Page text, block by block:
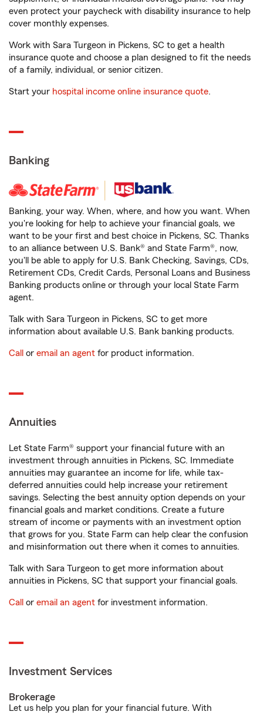
even protect your paycheck with disability insurance to help
cover monthly expenses.
Work with Sara Turgeon in Pickens, SC to get a health
insurance quote and choose a plan designed to fit the needs
of a family, individual, or senior citizen.
Start your hospital income online insurance quote.
Banking
Banking, your way. When, where, and how you want. When
you're looking for help to achieve your financial goals, we
want to be your first and best choice in Pickens, SC. Thanks
to an alliance between U.S. Bank® and State Farm®, now,
you'll be able to apply for U.S. Bank Checking, Savings, CDs,
Retirement CDs, Credit Cards, Personal Loans and Business
Banking products online or through your local State Farm
agent.
Talk with Sara Turgeon in Pickens, SC to get more
information about available U.S. Bank banking products.
Call or email an agent for product information.
Annuities
Let State Farm® support your financial future with an
investment through annuities in Pickens, SC. Immediate
annuities may guarantee an income for life, while tax-
deferred annuities could help increase your retirement
savings. Selecting the best annuity option depends on your
financial goals and market conditions. Create a future
stream of income or payments with an investment option
that grows for you. State Farm can help clear the confusion
and misinformation out there when it comes to annuities.
Talk with Sara Turgeon to get more information about
annuities in Pickens, SC that support your financial goals.
Call or email an agent for investment information.
Investment Services
Brokerage
Let us help you plan for your financial future. With